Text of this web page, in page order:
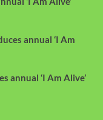
annual ‘I Am
annual ‘I Am Alive’